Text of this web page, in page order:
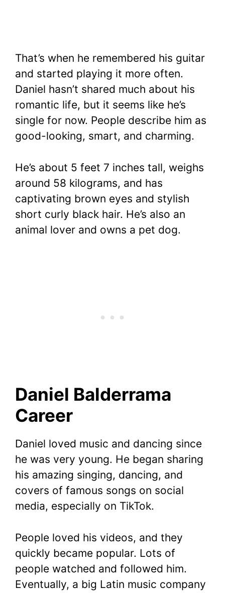
That’s when he remembered his guitar
and started playing it more often.
Daniel hasn’t shared much about his
romantic life, but it seems like he’s
single for now. People describe him as
good-looking, smart, and charming.
He’s about 5 feet 7 inches tall, weighs
around 58 kilograms, and has
captivating brown eyes and stylish
short curly black hair. He’s also an
animal lover and owns a pet dog.
Daniel Balderrama
Career
Daniel loved music and dancing since
he was very young. He began sharing
his amazing singing, dancing, and
covers of famous songs on social
media, especially on TikTok.
People loved his videos, and they
quickly became popular. Lots of
people watched and followed him.
Eventually, a big Latin music company